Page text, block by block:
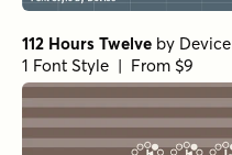
112 Hours Twelve by Device
1 Font Style | From $9